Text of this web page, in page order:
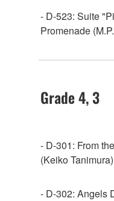
- D-523: Suite
Promenade
Grade 4, 3
- D-301: From
(Keiko Tanimura)
- D-302: Angels